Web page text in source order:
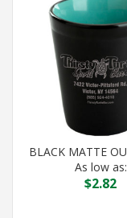
As low as:
$2.82